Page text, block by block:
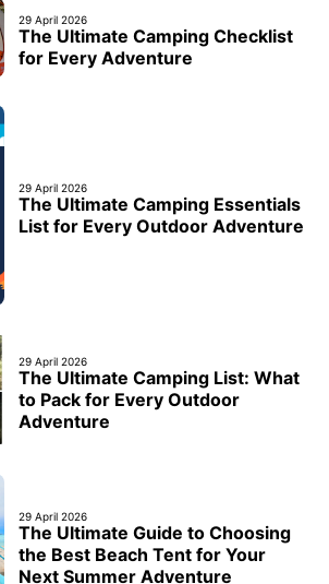
29 April 2026
The Ultimate Camping Checklist
for Every Adventure
29 April 2026
The Ultimate Camping Essentials
List for Every Outdoor Adventure
29 April 2026
The Ultimate Camping List: What
to Pack for Every Outdoor
Adventure
29 April 2026
The Ultimate Guide to Choosing
the Best Beach Tent for Your
Next Summer Adventure